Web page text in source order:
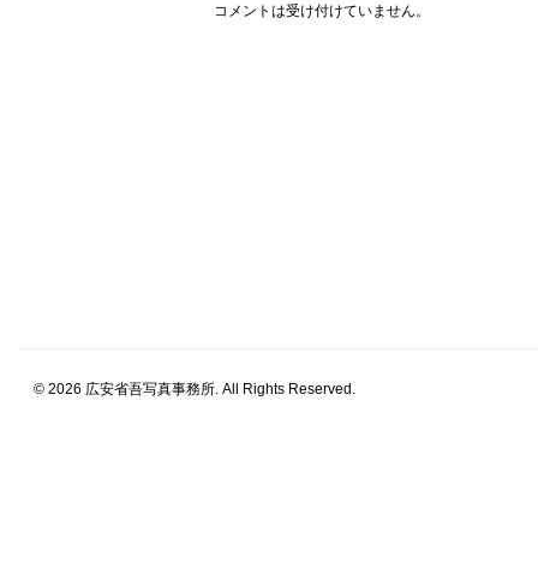
コメントは受け付けていません。
© 2026 広安省吾写真事務所. All Rights Reserved.